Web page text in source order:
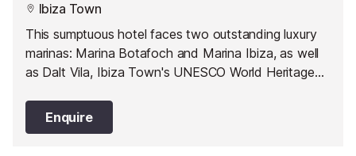
Ibiza Town
This sumptuous hotel faces two outstanding luxury
marinas: Marina Botafoch and Marina Ibiza, as well
as Dalt Vila, Ibiza Town's UNESCO World Heritage
Talamanca Beach.
Enquire